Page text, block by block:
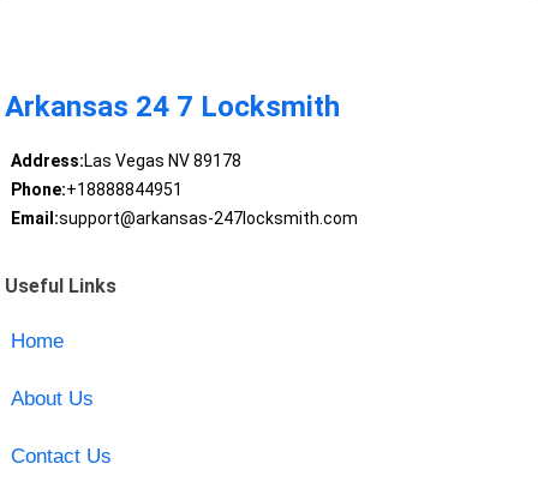
Arkansas 24 7 Locksmith
Address:Las Vegas NV 89178
Phone:+18888844951
Email:support@arkansas-247locksmith.com
Useful Links
Home
About Us
Contact Us